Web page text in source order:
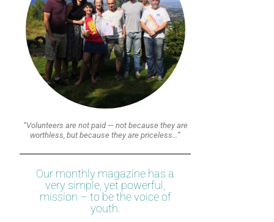
“Volunteers are not paid — not because they are
worthless, but because they are priceless…”
Our monthly magazine has a
very simple, yet powerful,
mission – to be the voice of
youth.